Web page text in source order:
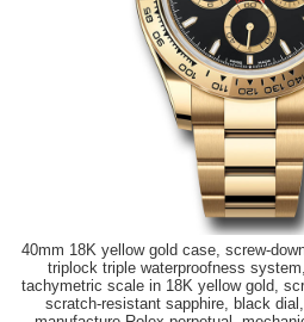
40mm 18K yellow gold case, screw-
triplock triple waterproofness
tachymetric scale in 18K yellow gold,
scratch-resistant sapphire, black